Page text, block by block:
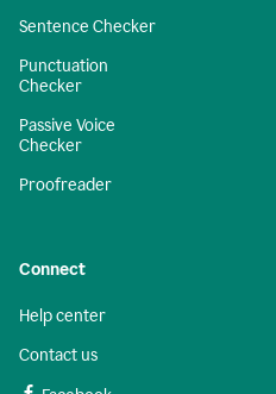
Sentence Checker
Punctuation
Checker
Passive Voice
Checker
Proofreader
Connect
Help center
Contact us